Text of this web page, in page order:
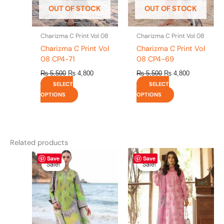
OUT OF STOCK
Charizma C Print Vol 08
Charizma C Print Vol
08 CP4-71
₨5,500 ₨ 4,800
SELECT
OPTIONS
chosen
on
the
page
OUT OF STOCK
Charizma C Print Vol 08
Charizma C Print Vol
08 CP4-69
₨5,500 ₨ 4,800
SELECT
OPTIONS
chosen
on
the
page
Related products
Save
Sale!
Sale!
Original
price
was:
₨ 5,500.
has
multiple
variants.
The
options
Save
Sale!
Sale!
Original
price
was:
₨ 5,500.
Current
price
is:
₨ 4,800.
This
product
has
multiple
variants.
The
options